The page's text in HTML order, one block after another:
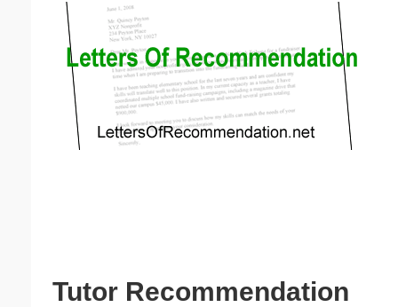
Tutor Recommendation
Email address:(optional)
Suggestion: